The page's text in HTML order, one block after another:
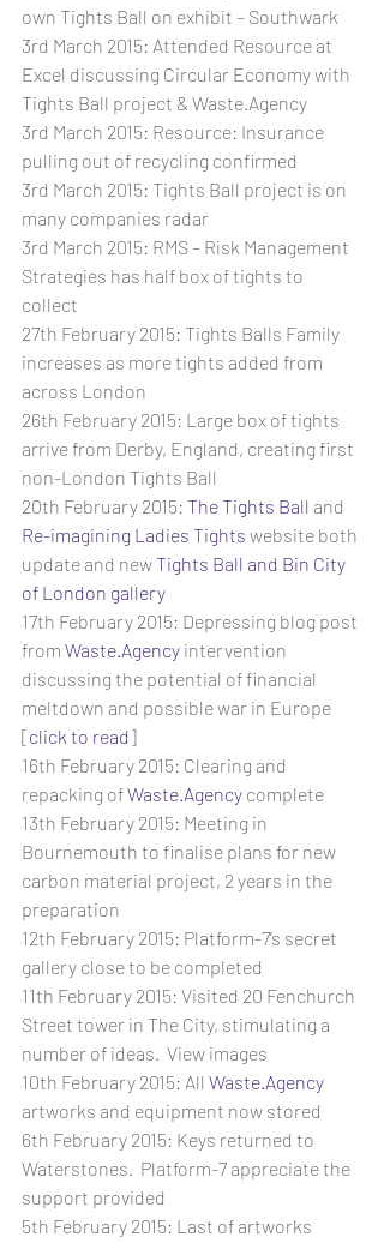
own Tights Ball on exhibit – Southwark
3rd March 2015: Attended Resource at
Excel discussing Circular Economy with
Tights Ball project & Waste.Agency
3rd March 2015: Resource: Insurance
pulling out of recycling confirmed
3rd March 2015: Tights Ball project is on
many companies radar
3rd March 2015: RMS – Risk Management
Strategies has half box of tights to
collect
27th February 2015: Tights Balls Family
increases as more tights added from
across London
26th February 2015: Large box of tights
arrive from Derby, England, creating first
non-London Tights Ball
20th February 2015: The Tights Ball and
Re-imagining Ladies Tights website both
update and new Tights Ball and Bin City
of London gallery
17th February 2015: Depressing blog post
from Waste.Agency intervention
discussing the potential of financial
meltdown and possible war in Europe
[click to read ]
16th February 2015: Clearing and
repacking of Waste.Agency complete
13th February 2015: Meeting in
Bournemouth to finalise plans for new
carbon material project, 2 years in the
preparation
12th February 2015: Platform-7’s secret
gallery close to be completed
11th February 2015: Visited 20 Fenchurch
Street tower in The City, stimulating a
number of ideas.  View images
10th February 2015: All Waste.Agency
artworks and equipment now stored
6th February 2015: Keys returned to
Waterstones.  Platform-7 appreciate the
support provided
5th February 2015: Last of artworks